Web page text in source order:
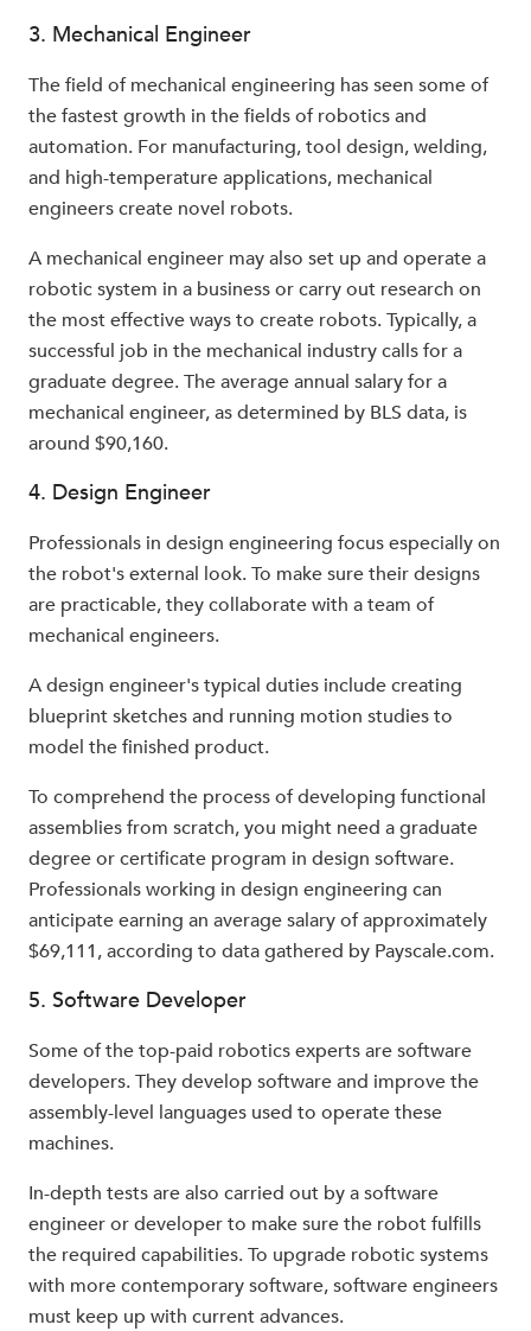
3. Mechanical Engineer
The field of mechanical engineering has seen some of
the fastest growth in the fields of robotics and
automation. For manufacturing, tool design, welding,
and high-temperature applications, mechanical
engineers create novel robots.
A mechanical engineer may also set up and operate a
robotic system in a business or carry out research on
the most effective ways to create robots. Typically, a
successful job in the mechanical industry calls for a
graduate degree. The average annual salary for a
mechanical engineer, as determined by BLS data, is
around $90,160.
4. Design Engineer
Professionals in design engineering focus especially on
the robot's external look. To make sure their designs
are practicable, they collaborate with a team of
mechanical engineers.
A design engineer's typical duties include creating
blueprint sketches and running motion studies to
model the finished product.
To comprehend the process of developing functional
assemblies from scratch, you might need a graduate
degree or certificate program in design software.
Professionals working in design engineering can
anticipate earning an average salary of approximately
$69,111, according to data gathered by Payscale.com.
5. Software Developer
Some of the top-paid robotics experts are software
developers. They develop software and improve the
assembly-level languages used to operate these
machines.
In-depth tests are also carried out by a software
engineer or developer to make sure the robot fulfills
the required capabilities. To upgrade robotic systems
with more contemporary software, software engineers
must keep up with current advances.